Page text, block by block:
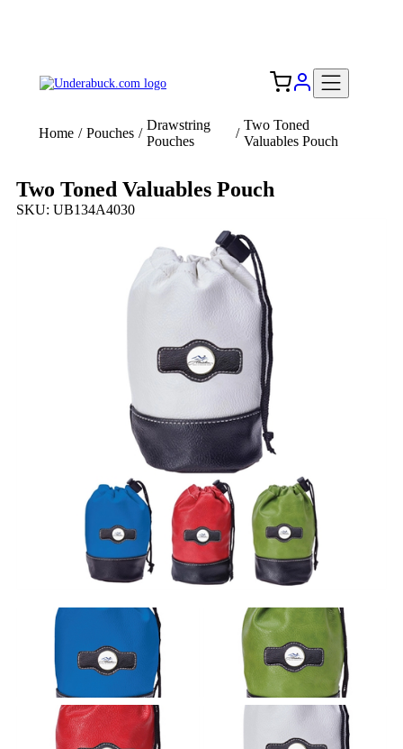
Home / Pouches /
Drawstring
Pouches
/
Two Toned
Valuables Pouch
Two Toned Valuables Pouch
SKU: UB134A4030